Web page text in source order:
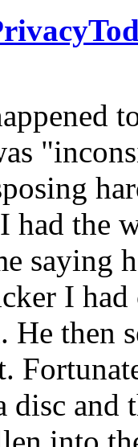
had the
saying
I
He then
disc